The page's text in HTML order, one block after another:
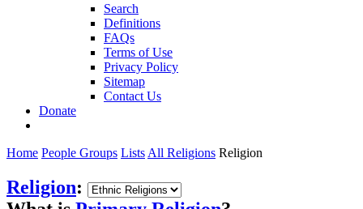
Search
Definitions
FAQs
Terms of Use
Privacy Policy
Sitemap
Contact Us
Donate
Home People Groups Lists All Religions Religion
Religion: